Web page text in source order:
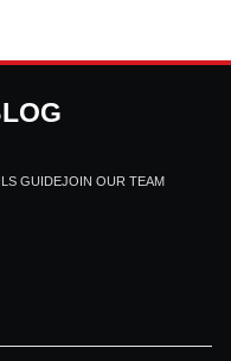
GUIDEJOIN OUR TEAM